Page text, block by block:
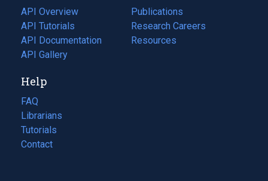
tab)
API Overview
API Tutorials
API Documentation
(opens
in
new
tab)
API Gallery
Publications
(opens
in
a
Research Careers
(opens
in
Resources
(opens
Help
FAQ
Librarians
Tutorials
Contact